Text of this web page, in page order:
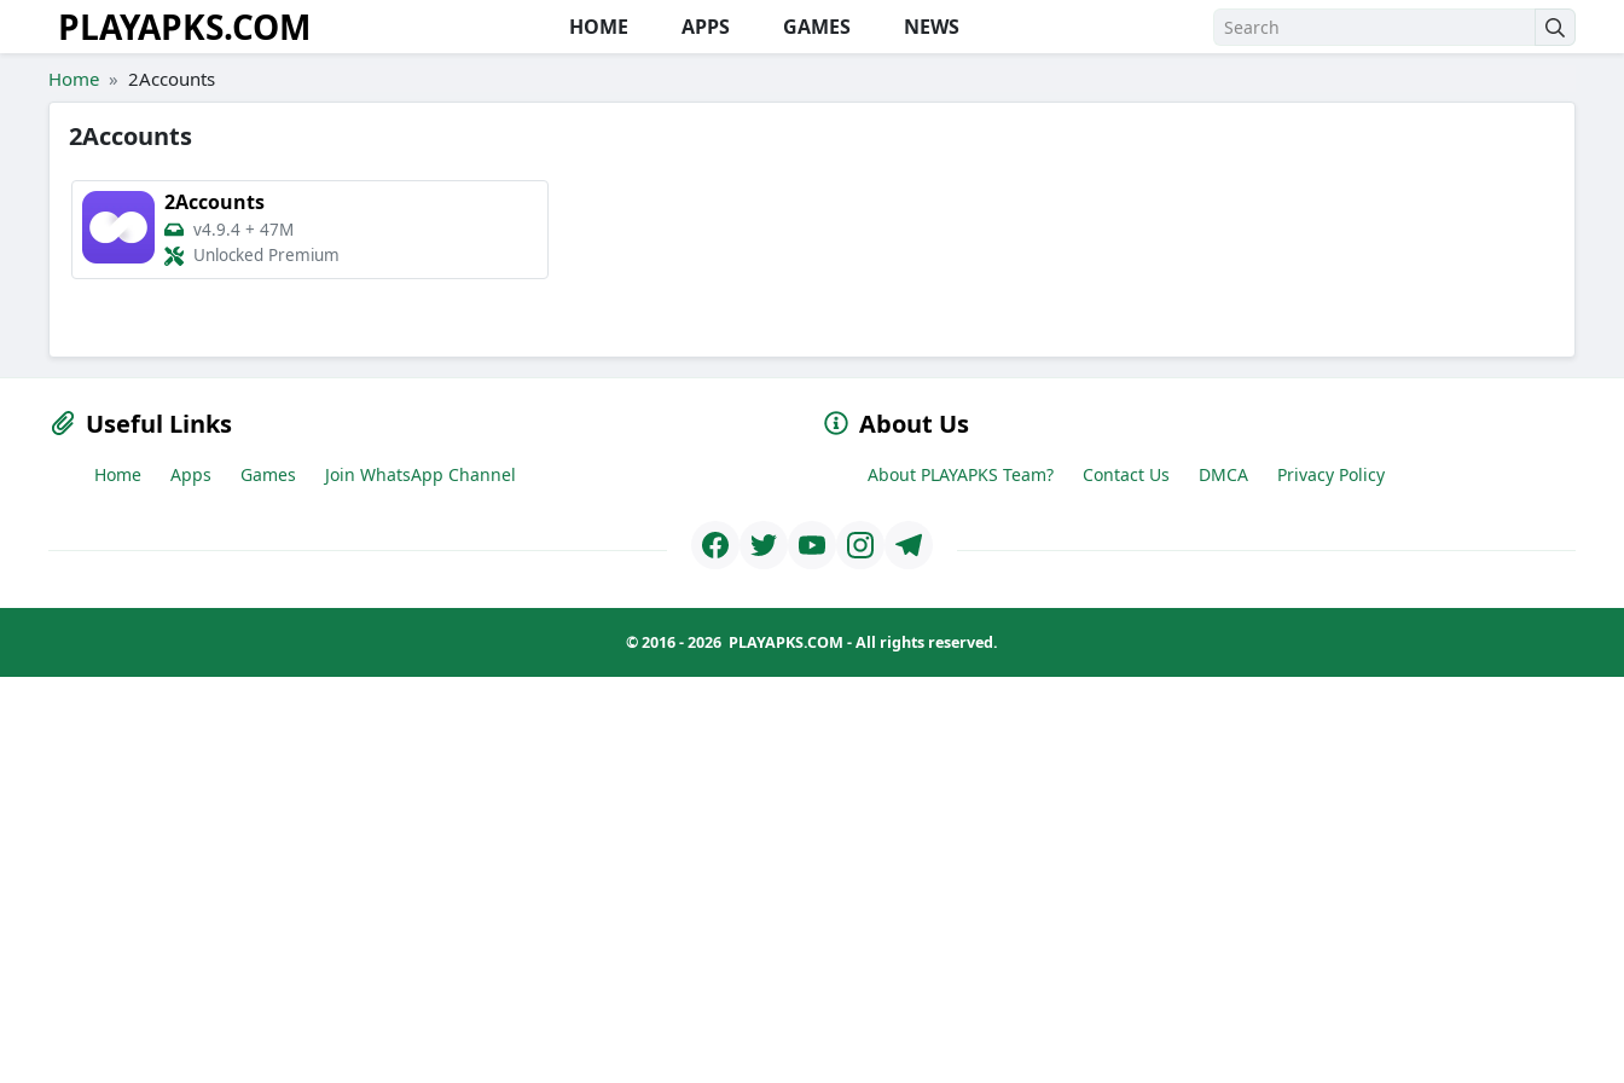
Skip to the content
PLAYAPKS.COM HOME APPS GAMES NEWS
Home 2Accounts
2Accounts
2Accounts
v4.9.4 + 47M
Unlocked Premium
Useful Links
Home Apps Games Join WhatsApp Channel
About Us
About PLAYAPKS Team? Contact Us DMCA Privacy Policy
© 2016 - 2026 PLAYAPKS.COM - All rights reserved.